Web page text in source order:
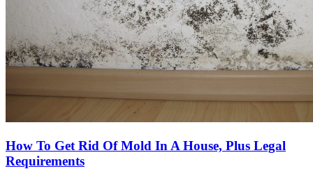
How To Get Rid Of Mold In A House, Plus Legal
Requirements